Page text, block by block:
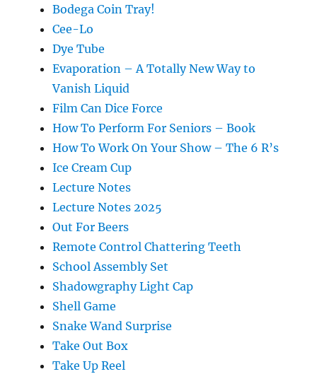
Bodega Coin Tray!
Cee-Lo
Dye Tube
Evaporation – A Totally New Way to
Vanish Liquid
Film Can Dice Force
How To Perform For Seniors – Book
How To Work On Your Show – The 6 R’s
Ice Cream Cup
Lecture Notes
Lecture Notes 2025
Out For Beers
Remote Control Chattering Teeth
School Assembly Set
Shadowgraphy Light Cap
Shell Game
Snake Wand Surprise
Take Out Box
Take Up Reel